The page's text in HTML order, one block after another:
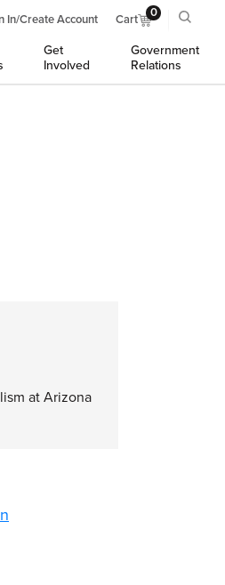
In/Create Account Cart 0
Get
Involved
Government
Relations
at Arizona